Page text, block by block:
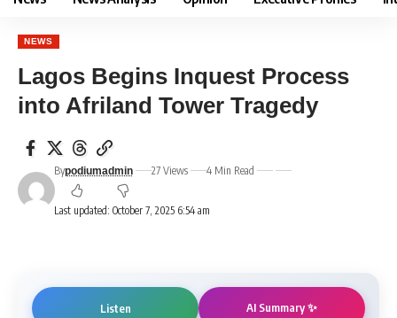
NEWS
Lagos Begins Inquest Process
into Afriland Tower Tragedy
Last updated: October 7, 2025 6:54 am
Bypodiumadmin 27 Views 4 Min Read
Listen AI Summary ✨